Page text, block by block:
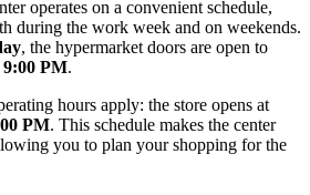
operates on a convenient schedule,
during the work week and on weekends.
, the hypermarket doors are open to
PM.
hours apply: the store opens at
PM. This schedule makes the center
you to plan your shopping for the